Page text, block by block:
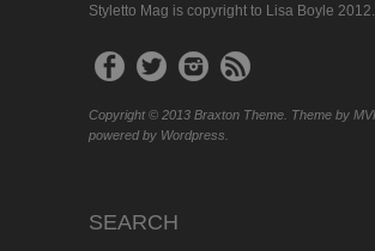
Styletto Mag is copyright to Lisa Boyle 2012.
Copyright © 2013 Braxton Theme. Theme by
powered by Wordpress.
SEARCH